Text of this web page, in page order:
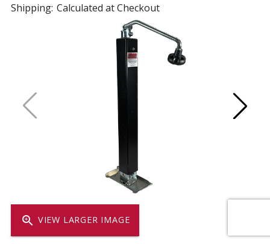
zoom_in VIEW LARGER IMAGE
Shipping: Calculated at Checkout